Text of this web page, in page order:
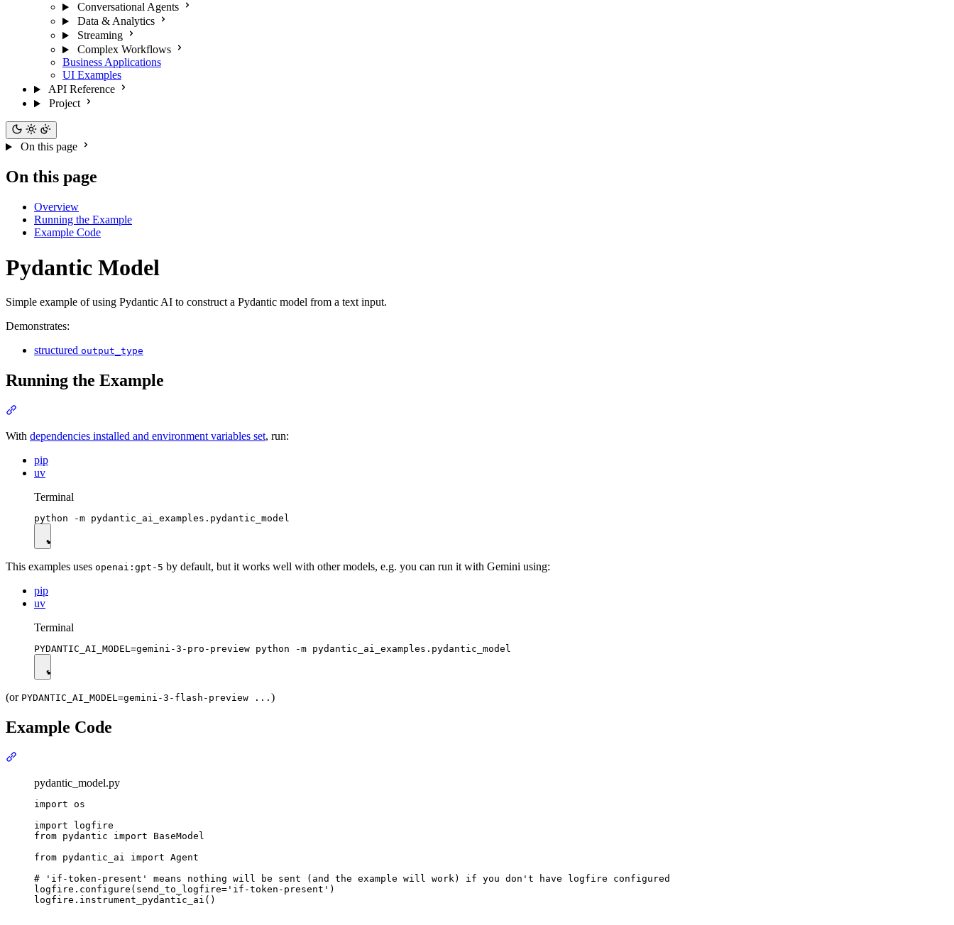
Conversational Agents
Data & Analytics
Streaming
Complex Workflows
Business Applications
UI Examples
API Reference
Project
On this page
On this page
Overview
Running the Example
Example Code
Pydantic Model
Simple example of using Pydantic AI to construct a Pydantic model from a text input.
Demonstrates:
structured output_type
Running the Example
With dependencies installed and environment variables set, run:
pip
uv
Terminal
This examples uses openai:gpt-5 by default, but it works well with other models, e.g. you can run it with Gemini using:
pip
uv
Terminal
(or PYDANTIC_AI_MODEL=gemini-3-flash-preview ... )
Example Code
pydantic_model.py
import os
import logfire
from pydantic import BaseModel
from pydantic_ai import Agent
# 'if-token-present' means nothing will be sent (and the example will work) if you don't have logfire configured
logfire.configure(send_to_logfire='if-token-present')
logfire.instrument_pydantic_ai()